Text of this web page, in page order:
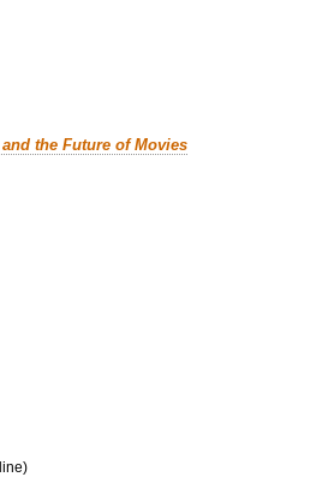
the Future of Movies